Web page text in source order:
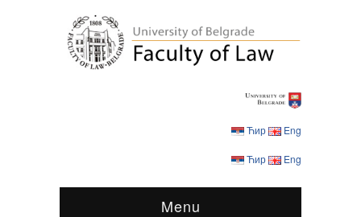
Ћир Eng
Ћир Eng
Menu